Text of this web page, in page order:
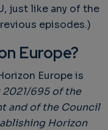
just like any of the
episodes.)
Europe?
Europe is
2021/695 of the
and of the Council
Horizon